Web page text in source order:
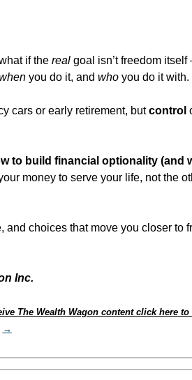
if the real
you do it, and who you do it with.
cars or early retirement, but control
to build financial optionality (and
money to serve your life, not the
and choices that move you closer to
Inc.
The Wealth Wagon content click here to
→